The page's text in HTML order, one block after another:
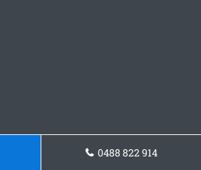
0488 822 914